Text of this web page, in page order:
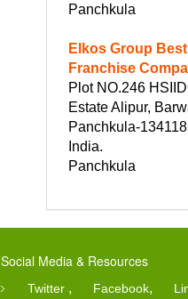
Panchkula
Elkos Group
Franchise
Plot NO.246
Estate Alipur,
Panchkula-
India.
Panchkula
Social Media & Resources
Twitter , Facebook,